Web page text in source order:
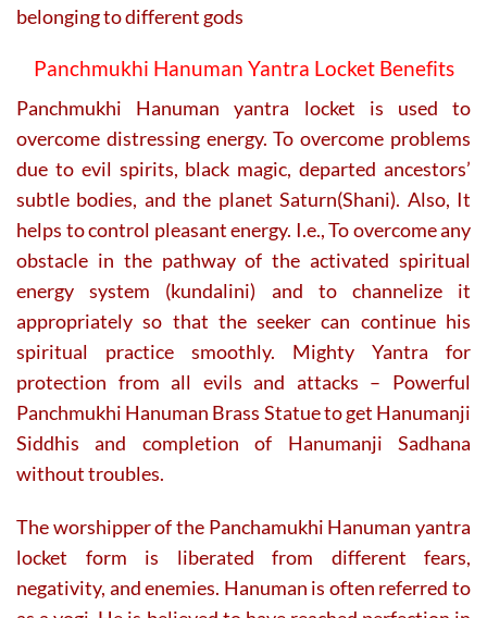
belonging to different gods
Panchmukhi Hanuman Yantra Locket Benefits
Panchmukhi Hanuman yantra locket is used to
overcome distressing energy. To overcome problems
due to evil spirits, black magic, departed ancestors’
subtle bodies, and the planet Saturn(Shani). Also, It
helps to control pleasant energy. I.e., To overcome any
obstacle in the pathway of the activated spiritual
energy system (kundalini) and to channelize it
appropriately so that the seeker can continue his
spiritual practice smoothly. Mighty Yantra for
protection from all evils and attacks – Powerful
Panchmukhi Hanuman Brass Statue to get Hanumanji
Siddhis and completion of Hanumanji Sadhana
without troubles.
The worshipper of the Panchamukhi Hanuman yantra
locket form is liberated from different fears,
negativity, and enemies. Hanuman is often referred to